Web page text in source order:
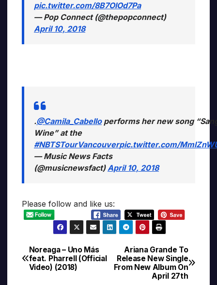
pic.twitter.com/8B7OlOd7Pa
— Pop Connect (@thepopconnect)
April 10, 2018
.@Camila_Cabelloperforms her new song
Wine” at the
#NBTSTourVancouverpic.twitter.com/
— Music News Facts
(@musicnewsfact)April 10, 2018
Please follow and like us:
Post
navigation
Ariana Grande To
Release New Single
From New Album On
April 27th
Noreaga – Uno Más
feat. Pharrell (Official
Video) (2018)